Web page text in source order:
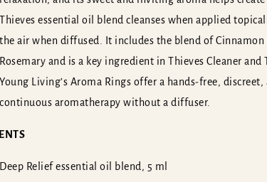
Thieves essential oil blend cleanses when applied
the air when diffused. It includes the blend of Cinnamon
Rosemary and is a key ingredient in Thieves Cleaner and
Young Living’s Aroma Rings offer a hands-free,
continuous aromatherapy without a diffuser.
Deep Relief essential oil blend, 5 ml
SEND Or
SEND